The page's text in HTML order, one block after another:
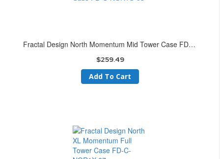
Fractal Design North Momentum Mid Tower Case FD-C-NOR1C-05
$259.49
Add To Cart